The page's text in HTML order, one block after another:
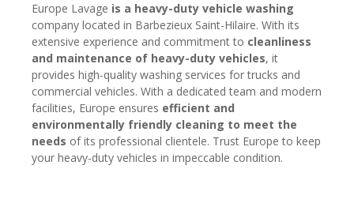
Europe Lavage is a heavy-duty vehicle washing
company located in Barbezieux Saint-Hilaire. With its
extensive experience and commitment to cleanliness
and maintenance of heavy-duty vehicles, it
provides high-quality washing services for trucks and
commercial vehicles. With a dedicated team and modern
facilities, Europe ensures efficient and
environmentally friendly cleaning to meet the
needs of its professional clientele. Trust Europe to keep
your heavy-duty vehicles in impeccable condition.